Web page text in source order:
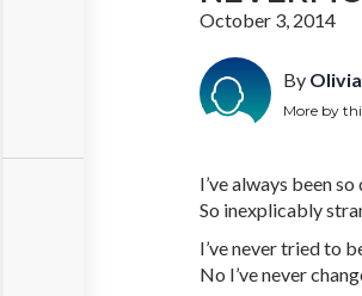
October 3, 2014
By
More by
I’ve always been
So inexplicably
I’ve never tried to
No I’ve never